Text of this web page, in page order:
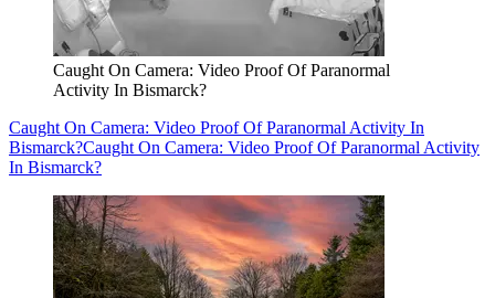
Caught On Camera: Video Proof Of Paranormal
Activity In Bismarck?
Caught On Camera: Video Proof Of Paranormal Activity In
Bismarck?Caught On Camera: Video Proof Of Paranormal Activity
In Bismarck?